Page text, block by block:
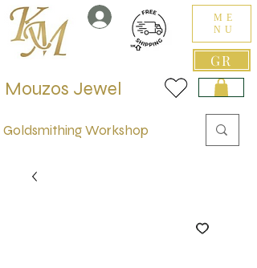
GR
ME
NU
Goldsmithing Workshop
Mouzos Jewel